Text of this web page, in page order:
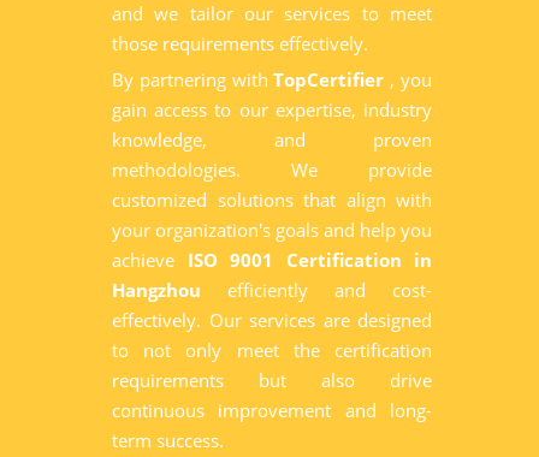
and we tailor our services to meet
those requirements effectively.
By partnering withTopCertifier , you
gain access to our expertise, industry
knowledge, and proven
methodologies. We provide
customized solutions that align with
your organization's goals and help you
achieve ISO 9001 Certification in
Hangzhou efficiently and cost-
effectively. Our services are designed
to not only meet the certification
requirements but also drive
continuous improvement and long-
term success.